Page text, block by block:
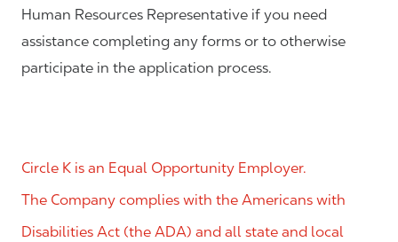
Human Resources Representative if you need
assistance completing any forms or to otherwise
participate in the application process.
Circle K is an Equal Opportunity Employer.
The Company complies with the Americans with
Disabilities Act (the ADA) and all state and local